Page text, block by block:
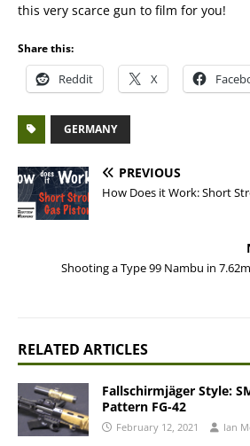
this very scarce gun to film for you!
Share this:
Reddit X
GERMANY
PREVIOUS
How Does it Work: Short
Shooting a Type 99 Nambu in
RELATED ARTICLES
Fallschirmjäger Style:
Pattern FG-42
February 12, 2021 Ian